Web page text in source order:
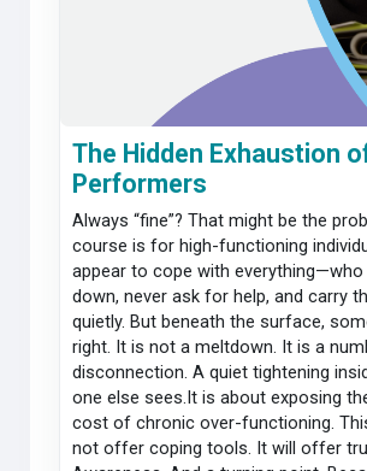
The Hidden Exhaustion
Performers
Always “fine”? That might be the
course is for high-functioning
appear to cope with everything—who
down, never ask for help, and carry
quietly. But beneath the surface,
right. It is not a meltdown. It is a
disconnection. A quiet tightening
one else sees.It is about exposing
cost of chronic over-functioning.
not offer coping tools. It will offer